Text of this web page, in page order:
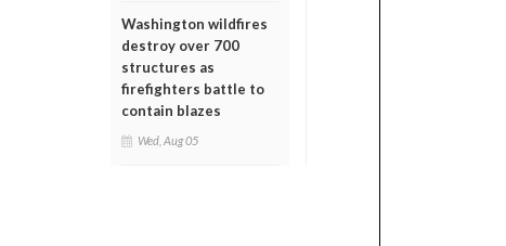
Washington wildfires
destroy over 700
structures as
firefighters battle to
contain blazes
Wed, Aug 05